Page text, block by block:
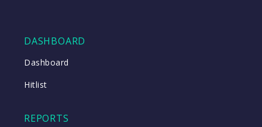
DASHBOARD
Dashboard
Hitlist
REPORTS